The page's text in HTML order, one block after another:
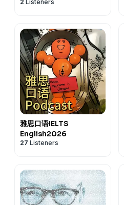
2 Listeners
雅思口语IELTS
English2026
27 Listeners